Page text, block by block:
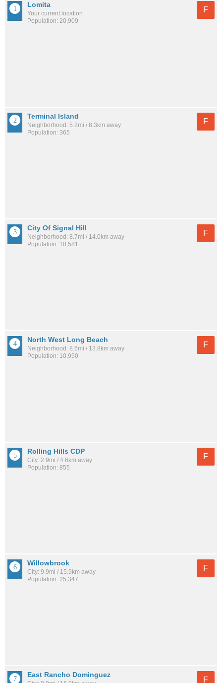
Lomita
Your current location
Population: 20,909
F
Terminal Island
Neighborhood: 5.2mi / 8.3km away
Population: 365
F
City Of Signal Hill
Neighborhood: 8.7mi / 14.0km away
Population: 10,581
F
North West Long Beach
Neighborhood: 8.6mi / 13.8km away
Population: 10,950
F
Rolling Hills CDP
City: 2.9mi / 4.6km away
Population: 855
F
Willowbrook
City: 9.9mi / 15.9km away
Population: 25,347
F
East Rancho Dominguez
F